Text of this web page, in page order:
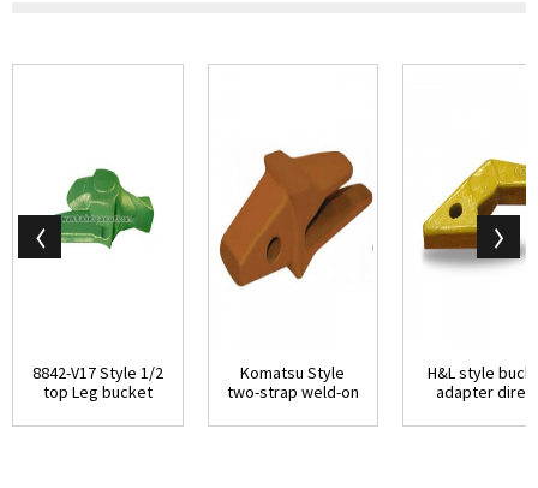
8842-V17 Style 1/2
top Leg bucket
Komatsu Style
two-strap weld-on
H&L style
adapter